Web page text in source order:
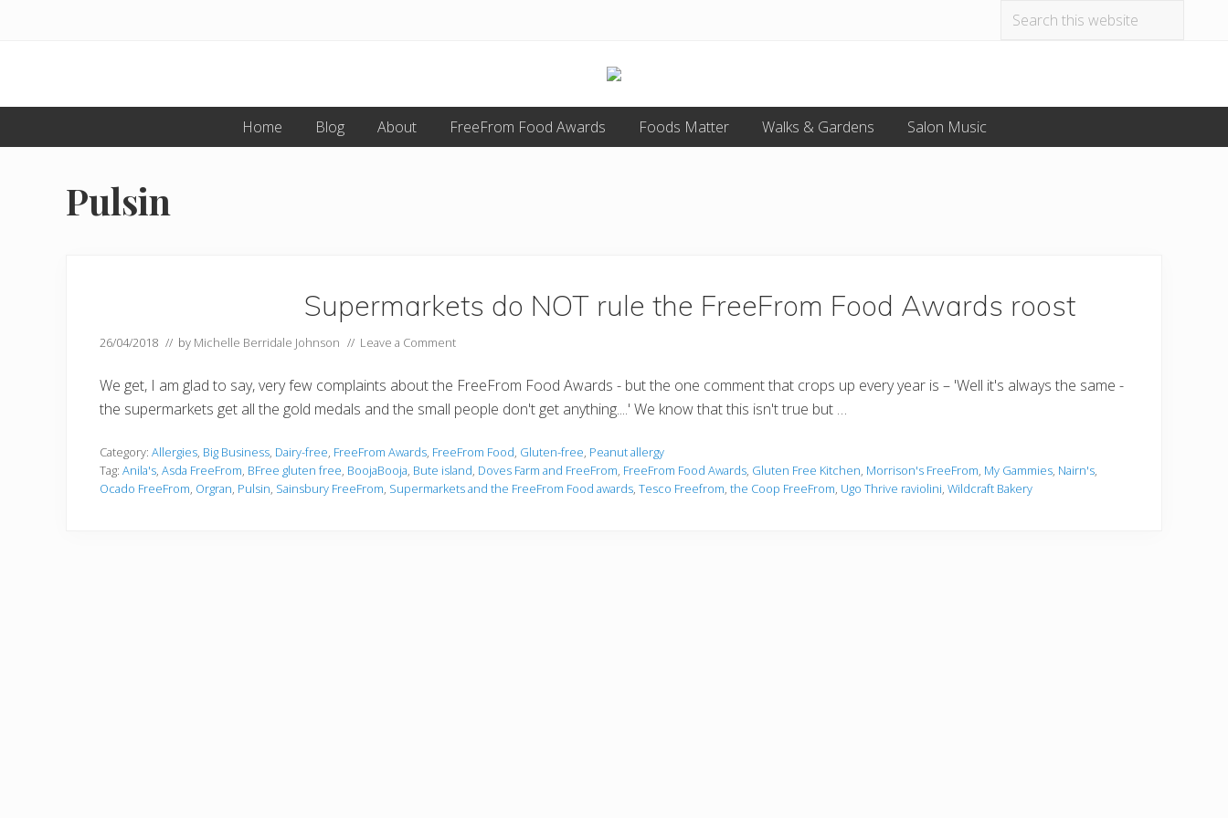
this
Food
allergy
and
that...
Home Blog About FreeFrom Food Awards Foods Matter Walks & Gardens Salon Music
Pulsin
Supermarkets do NOT rule the FreeFrom Food Awards roost
26/04/2018 // by Michelle Berridale Johnson // Leave a Comment
We get, I am glad to say, very few complaints about the FreeFrom Food Awards - but the one comment that crops up every year is – 'Well it's always the same -
the supermarkets get all the gold medals and the small people don't get anything....' We know that this isn't true but …
Category: Allergies, Big Business, Dairy-free, FreeFrom Awards, FreeFrom Food, Gluten-free, Peanut allergy
Tag: Anila's, Asda FreeFrom, BFree gluten free, BoojaBooja, Bute island, Doves Farm and FreeFrom, FreeFrom Food Awards, Gluten Free Kitchen, Morrison's FreeFrom, My Gammies, Nairn's,
Ocado FreeFrom, Orgran, Pulsin, Sainsbury FreeFrom, Supermarkets and the FreeFrom Food awards, Tesco Freefrom, the Coop FreeFrom, Ugo Thrive raviolini, Wildcraft Bakery